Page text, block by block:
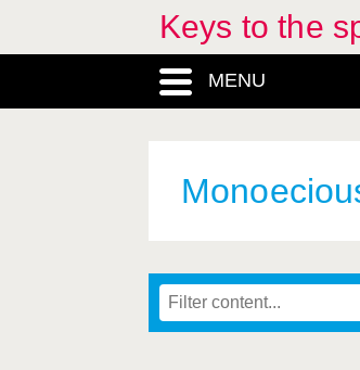
Keys to the
MENU